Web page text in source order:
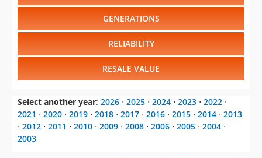
GENERATIONS
RELIABILITY
RESALE VALUE
Select another year: 2026 ⋅ 2025 ⋅ 2024 ⋅ 2023 ⋅ 2022 ⋅
2021 ⋅ 2020 ⋅ 2019 ⋅ 2018 ⋅ 2017 ⋅ 2016 ⋅ 2015 ⋅ 2014 ⋅ 2013
⋅ 2012 ⋅ 2011 ⋅ 2010 ⋅ 2009 ⋅ 2008 ⋅ 2006 ⋅ 2005 ⋅ 2004 ⋅
2003